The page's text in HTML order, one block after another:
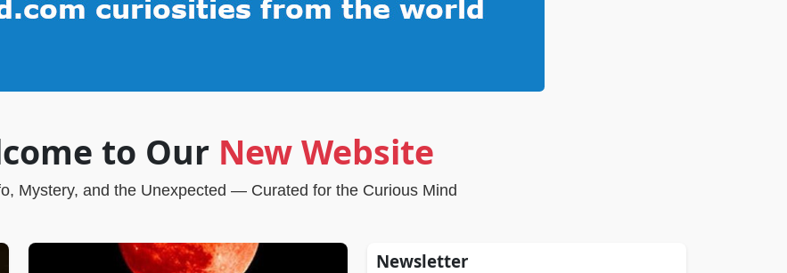
to Our New Website
Mystery, and the Unexpected — Curated for the Curious Mind
Newsletter